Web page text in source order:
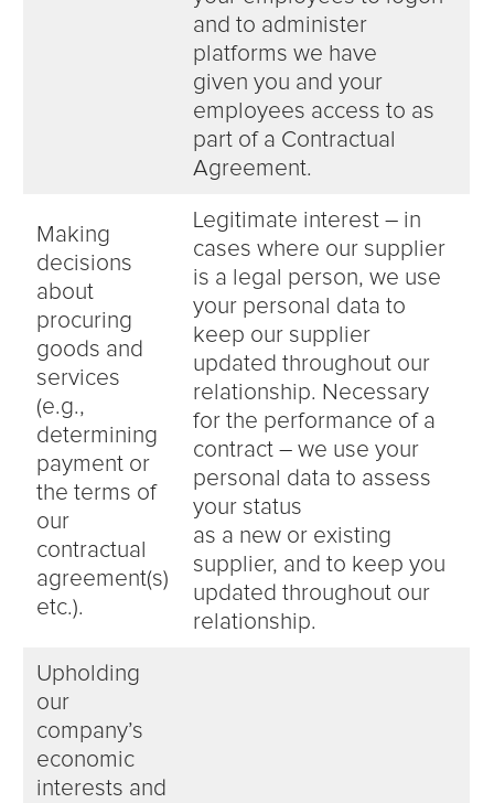
and to administer
platforms we have
given you and your
employees access to as
part of a Contractual
Agreement.
Making
decisions
about
procuring
goods and
services
(e.g.,
determining
payment or
the terms of
our
contractual
agreement(s)
etc.).
Legitimate interest – in
cases where our supplier
is a legal person, we use
your personal data to
keep our supplier
updated throughout our
relationship. Necessary
for the performance of a
contract – we use your
personal data to assess
your status
as a new or existing
supplier, and to keep you
updated throughout our
relationship.
Upholding
our
company’s
economic
interests and